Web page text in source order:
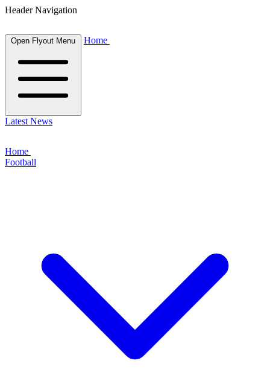
Header Navigation
Open Flyout Menu Home
Latest News
Home
Football